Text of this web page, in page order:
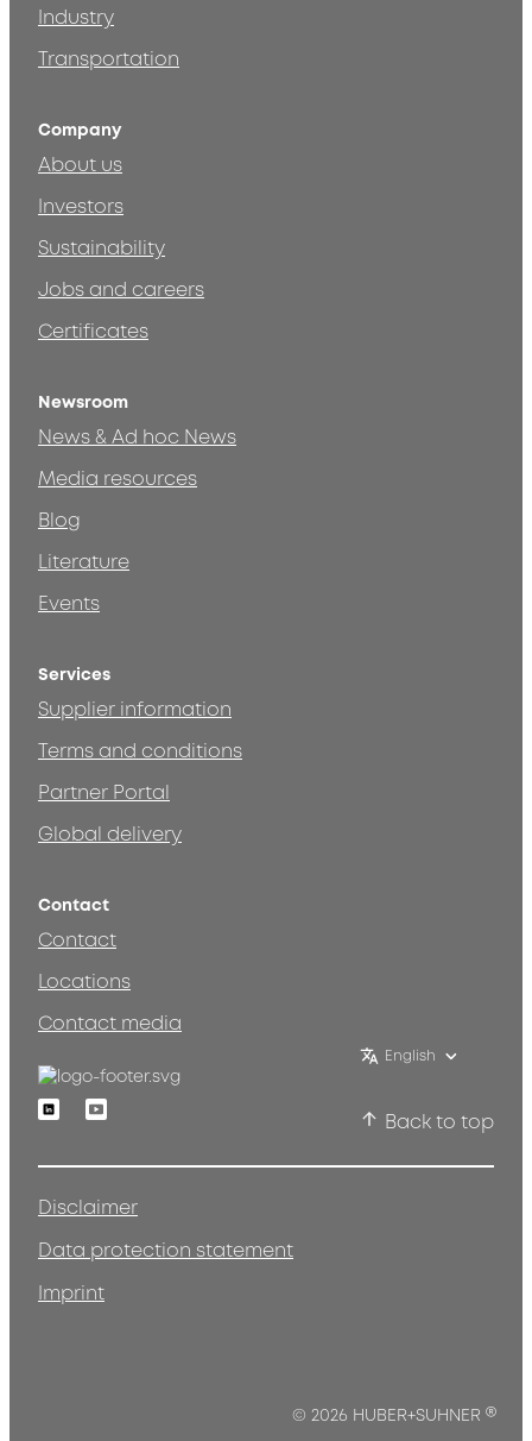
Industry
Transportation
Company
About us
Investors
Sustainability
Jobs and careers
Certificates
Newsroom
News & Ad hoc News
Media resources
Blog
Literature
Events
Services
Supplier information
Terms and conditions
Partner Portal
Global delivery
Contact
Contact
Locations
Contact media
English
LinkedinYoutube
Back to top
Disclaimer
Data protection statement
Imprint
© 2026 HUBER+SUHNER ®